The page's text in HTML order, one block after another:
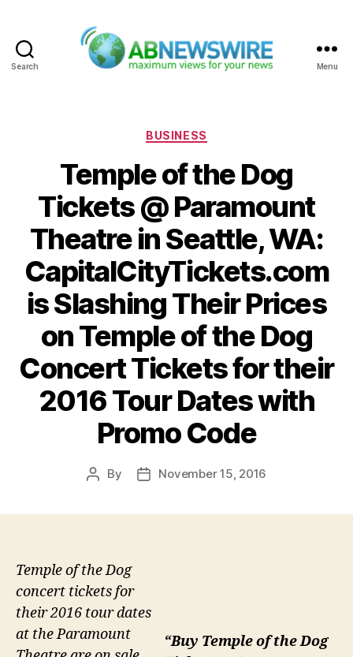
Search Menu
Categories
BUSINESS
Temple of the Dog
Tickets @ Paramount
Theatre in Seattle, WA:
CapitalCityTickets.com
is Slashing Their Prices
on Temple of the Dog
Concert Tickets for their
2016 Tour Dates with
Promo Code
Post
By
PostNovember 15, 2016
“Buy Temple of the Dog
Temple of the Dog
concert tickets for
their 2016 tour dates
at the Paramount